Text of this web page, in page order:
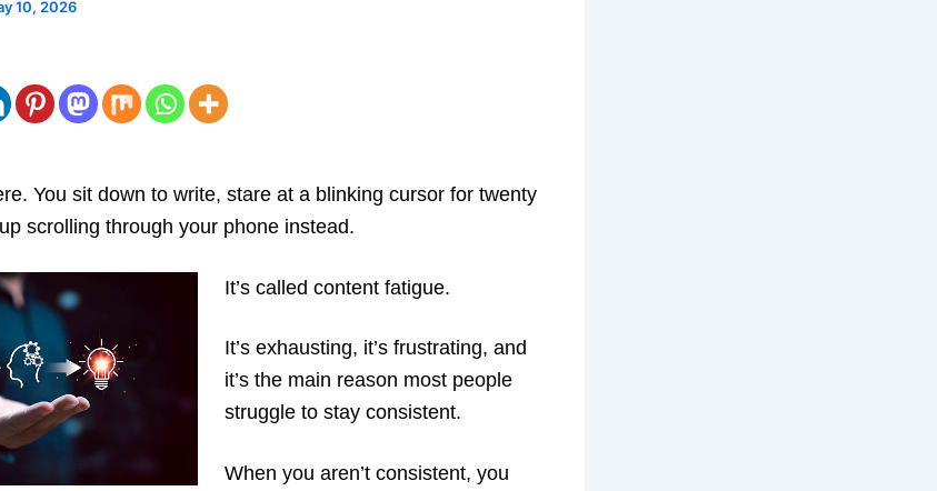
10, 2026
You sit down to write, stare at a blinking cursor for twenty
scrolling through your phone instead.
It’s called content fatigue.
It’s exhausting, it’s frustrating, and
it’s the main reason most people
struggle to stay consistent.
When you aren’t consistent, you